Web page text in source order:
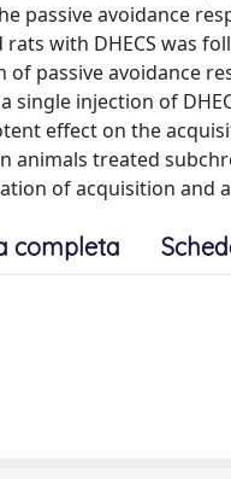
passive avoidance
with DHECS was
passive avoidance
single injection of
effect on the
animals treated
of acquisition
completa